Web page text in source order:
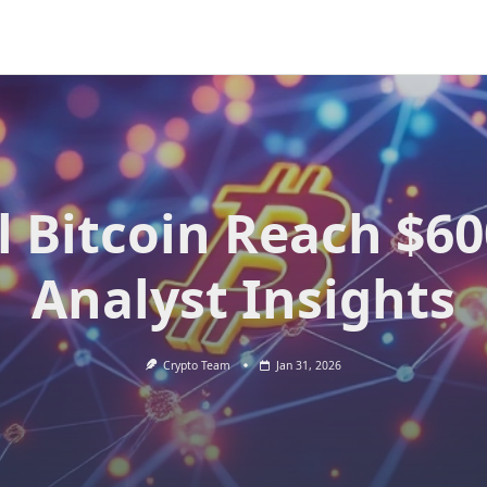
Bitcoin Reach
Analyst Insights
Crypto Team Jan 31, 2026